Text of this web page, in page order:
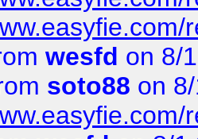
wesfd on 8/
soto88 on